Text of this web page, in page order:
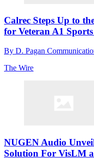
Calrec Steps Up to
for Veteran A1
By D. Pagan
The Wire
NUGEN Audio
Solution For VisLM